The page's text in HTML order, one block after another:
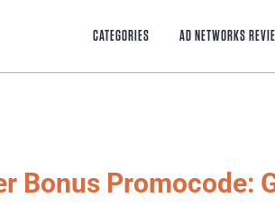
CATEGORIES AD NETWORKS
Bonus Promocode: